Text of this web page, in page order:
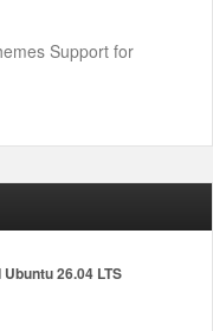
Support for
26.04 LTS